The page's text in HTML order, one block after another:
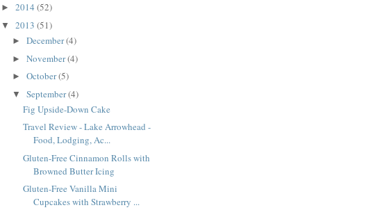
► 2014 (52)
▼ 2013 (51)
► December(4)
► November(4)
► October(5)
▼ September(4)
Fig Upside-Down Cake
Travel Review - Lake Arrowhead -
Food, Lodging, Ac...
Gluten-Free Cinnamon Rolls with
Browned Butter Icing
Gluten-Free Vanilla Mini
Cupcakes with Strawberry ...